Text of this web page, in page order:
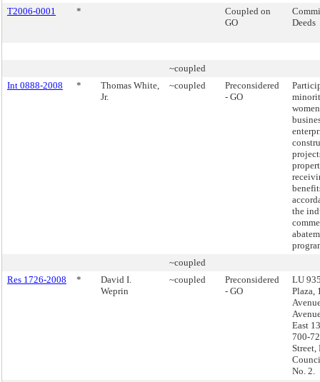
T2006-0001
*
Coupled on
GO
Deeds
~coupled
Int 0888-2008
*
Thomas White,
Jr.
~coupled
Preconsidered
- GO
the
~coupled
Res 1726-2008
*
David I.
Weprin
~coupled
Preconsidered
- GO
LU
Plaza,
East
700-
Street,
No. 2.